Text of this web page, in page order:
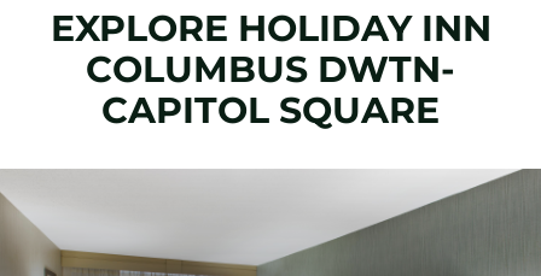
EXPLORE HOLIDAY INN
COLUMBUS DWTN-
CAPITOL SQUARE